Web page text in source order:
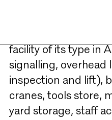
Accommodating
facility of its type in
signalling, overhead
inspection and lift),
cranes, tools store,
yard storage, staff